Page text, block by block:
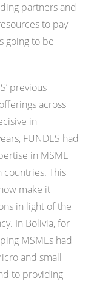
partners and
to pay
going to be
previous
across
in
FUNDES had
in MSME
This
make it
in light of the
In Bolivia, for
MSMEs had
and small
to providing